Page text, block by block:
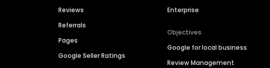
Reviews
Referrals
Pages
Google Seller Ratings
Enterprise
Objectives
Google for local business
Review Management